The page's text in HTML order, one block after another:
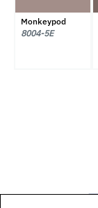
Monkeypod
8004-5E